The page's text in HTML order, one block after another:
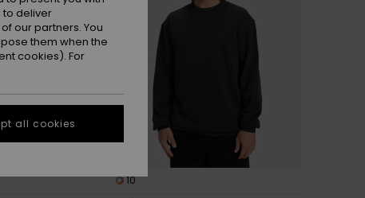
10
deliver
our partners. You
them when the
cookies). For
all cookies